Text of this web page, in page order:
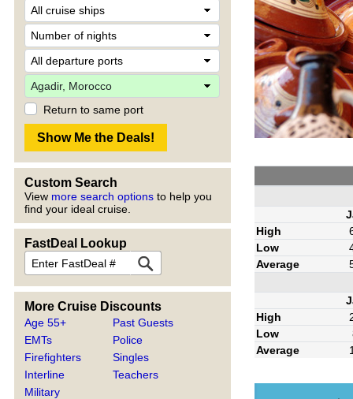
Return to same port
Custom Search
View more search options to help you
find your ideal cruise.
FastDeal Lookup
More Cruise Discounts
Age 55+
EMTs
Firefighters
Interline
Military
Past Guests
Police
Singles
Teachers
High
Low
Average
High
Low
Average